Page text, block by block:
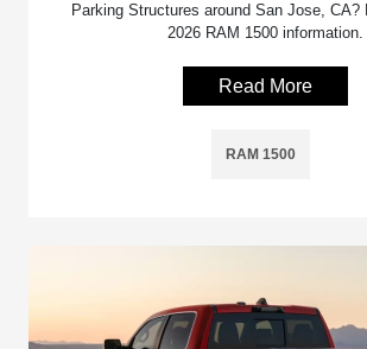
Parking Structures around San Jose, CA?
2026 RAM 1500 information.
Read More
RAM 1500